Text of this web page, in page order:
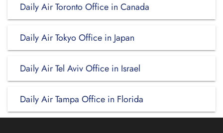
Daily Air Toronto Office in Canada
Daily Air Tokyo Office in Japan
Daily Air Tel Aviv Office in Israel
Daily Air Tampa Office in Florida